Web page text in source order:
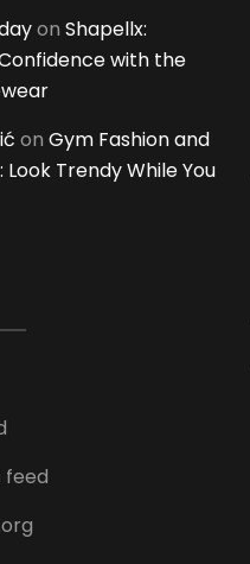
on Shapellx:
with the
on Gym Fashion and
Look Trendy While You
feed